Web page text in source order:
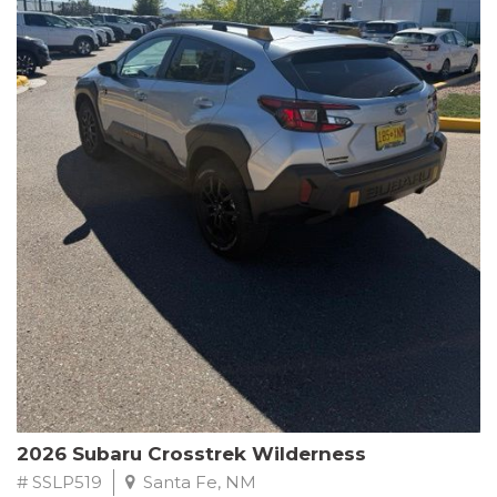
This Subaru Forester Wilderness is equipped with a 2.5L 4-
Cylinder DOHC 16V engine paired with a Lineartronic CVT and
All-Wheel Drive, delivering an impressive 24 city / 28 highway
MPG. With only 8,000 miles on the odometer, this Forester is
ready to embark on your next outdoor adventure.
Subaru's renowned commitment to safety and reliability is
evident in this Certified Pre-Owned Forester. Backed by a
comprehensive 152-point inspection, Roadside Assistance, a $0
Warranty Deductible, and a Powertrain Limited Warranty of 84
months/100,000 miles, you can drive with confidence. Plus, enjoy
a 3-month SiriusXM trial subscription, a $500 Owner Loyalty
coupon, and 1 year of STARLINK services.
Experience the perfect blend of ruggedness, capability, and
premium features in this 2026 Subaru Forester Wilderness.
Schedule a test drive today and discover your new off-road
companion.
2026 Subaru Crosstrek Wilderness
# SSLP519 Santa Fe, NM